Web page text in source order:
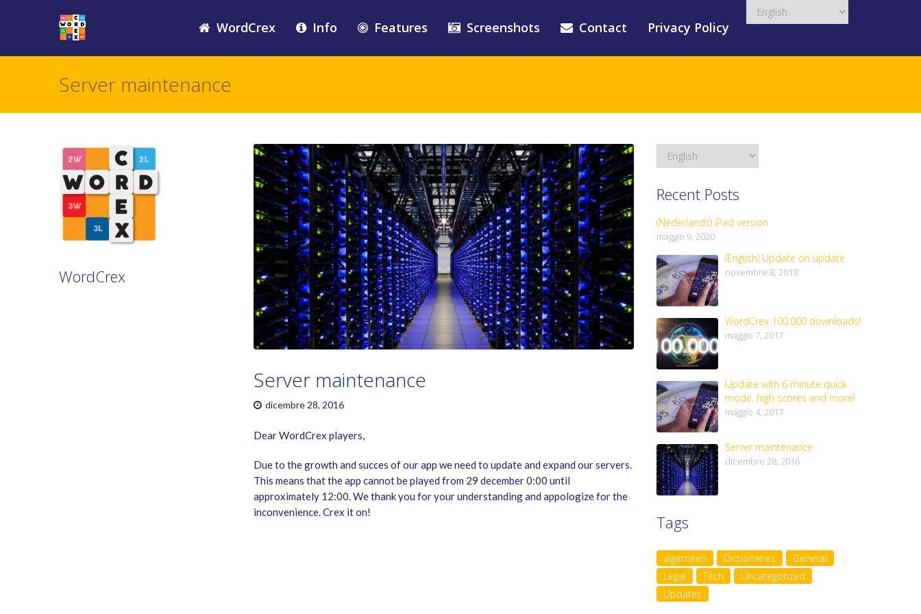
WordCrex Info Features Screenshots Contact Privacy Policy
Server maintenance
WordCrex
Server maintenance
dicembre 28, 2016
Dear WordCrex players,
Due to the growth and succes of our app we need to update and expand our servers.
This means that the app cannot be played from 29 december 0:00 until
approximately 12:00. We thank you for your understanding and appologize for the
inconvenience. Crex it on!
Recent Posts
(Nederlands) iPad version
maggio 9, 2020
(English) Update on update
novembre 8, 2018
WordCrex 100.000 downloads!
maggio 7, 2017
Update with 6 minute quick
mode, high scores and more!
maggio 4, 2017
Server maintenance
dicembre 28, 2016
Tags
algemeen Dictionaries
General
Legal
Tech
Uncategorized
Updates